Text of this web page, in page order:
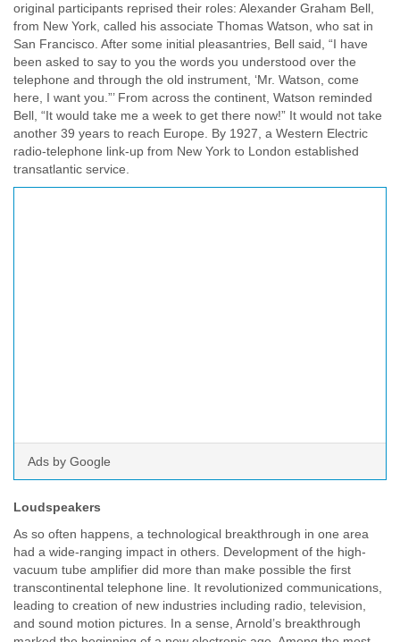
original participants reprised their roles: Alexander Graham Bell,
from New York, called his associate Thomas Watson, who sat in
San Francisco. After some initial pleasantries, Bell said, “I have
been asked to say to you the words you understood over the
telephone and through the old instrument, ‘Mr. Watson, come
here, I want you.”’ From across the continent, Watson reminded
Bell, “It would take me a week to get there now!” It would not take
another 39 years to reach Europe. By 1927, a Western Electric
radio-telephone link-up from New York to London established
transatlantic service.
Ads by Google
Loudspeakers
As so often happens, a technological breakthrough in one area
had a wide-ranging impact in others. Development of the high-
vacuum tube amplifier did more than make possible the first
transcontinental telephone line. It revolutionized communications,
leading to creation of new industries including radio, television,
and sound motion pictures. In a sense, Arnold’s breakthrough